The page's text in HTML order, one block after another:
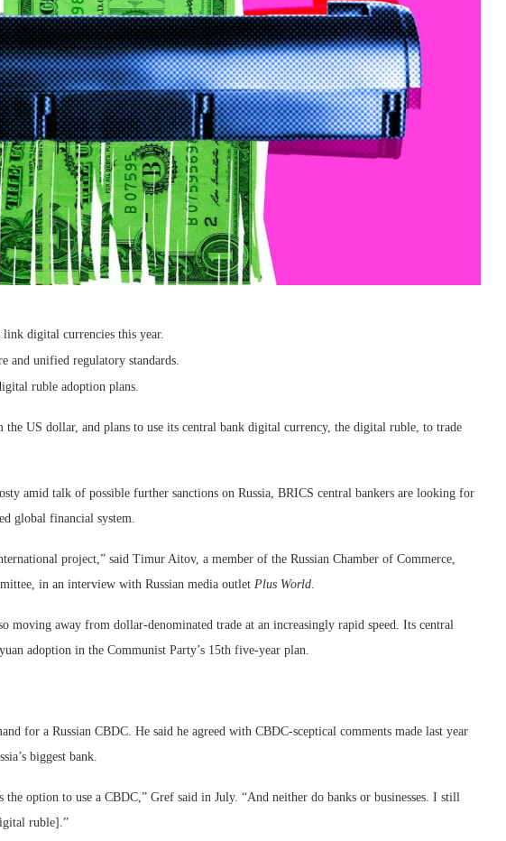
digital currencies this year.
and unified regulatory standards.
ruble adoption plans.
US dollar, and plans to use its central bank digital currency, the digital ruble, to trade
amid talk of possible further sanctions on Russia, BRICS central bankers are looking for
global financial system.
project,” said Timur Aitov, a member of the Russian Chamber of Commerce,
in an interview with Russian media outlet Plus World
moving away from dollar-denominated trade at an increasingly rapid speed. Its central
adoption in the Communist Party’s 15th five-year plan.
for a Russian CBDC. He said he agreed with CBDC-sceptical comments made last year
biggest bank.
the option to use a CBDC,” Gref said in July. “And neither do banks or businesses. I still
ruble].”